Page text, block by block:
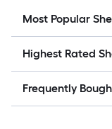
Most Popular
Highest Rated
Frequently